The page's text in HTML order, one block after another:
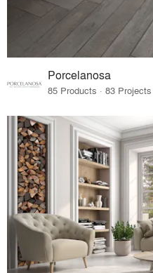
Porcelanosa
85 Products · 83